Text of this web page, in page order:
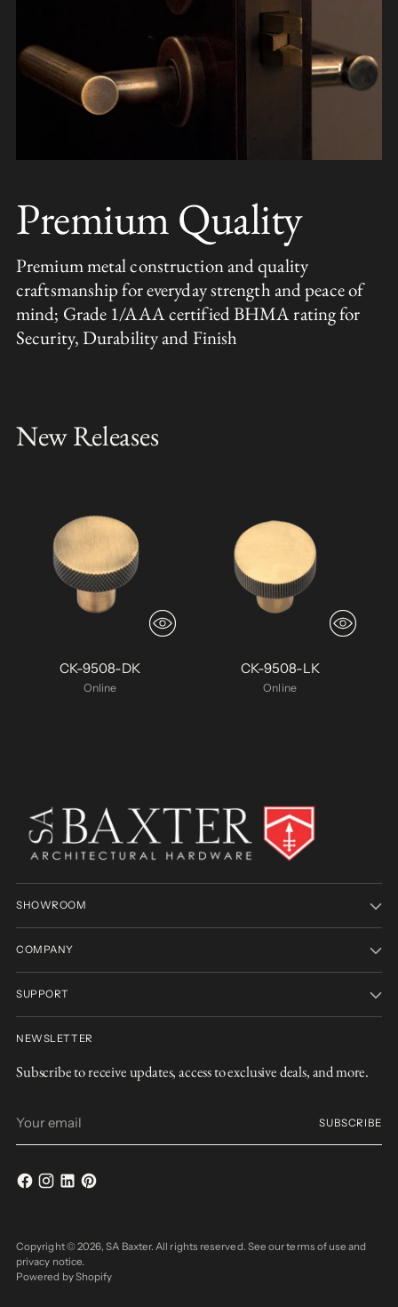
Premium Quality
Premium metal construction and quality
craftsmanship for everyday strength and peace of
mind; Grade 1/AAA certified BHMA rating for
Security, Durability and Finish
New Releases
CK-9508-DK
Online
CK-9508-LK
Online
SHOWROOM
COMPANY
SUPPORT
NEWSLETTER
Subscribe to receive updates, access to exclusive deals, and more.
email
SUBSCRIBE
Copyright © 2026,SA Baxter. All rights reserved. See our terms of use and
privacy notice.
Powered by Shopify